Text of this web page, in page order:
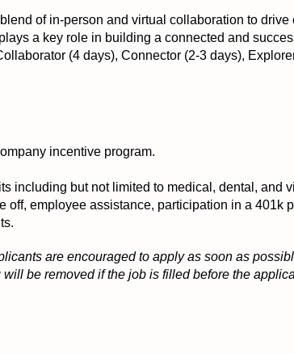
of in-person and virtual collaboration to
a key role in building a connected and
(4 days), Connector (2-3 days),
incentive program.
including but not limited to medical, dental, and
off, employee assistance, participation in a 401k
are encouraged to apply as soon as
be removed if the job is filled before the